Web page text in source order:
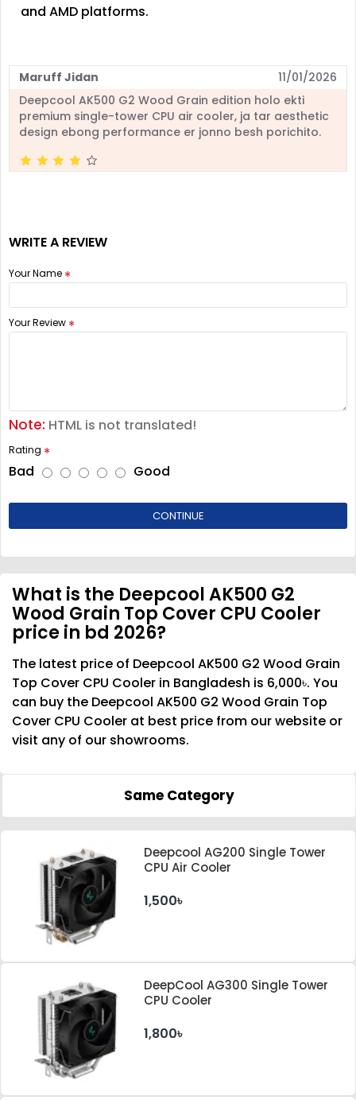
and AMD platforms.
Maruff Jidan
11/01/2026
Deepcool AK500 G2 Wood Grain edition holo ekti
premium single-tower CPU air cooler, ja tar aesthetic
design ebong performance er jonno besh porichito.
WRITE A REVIEW
Your Name
Your Review
Note: HTML is not translated!
Rating
Bad Good
CONTINUE
What is the Deepcool AK500 G2
Wood Grain Top Cover CPU Cooler
price in bd 2026?
The latest price of Deepcool AK500 G2 Wood Grain
Top Cover CPU Cooler in Bangladesh is 6,000৳. You
can buy the Deepcool AK500 G2 Wood Grain Top
Cover CPU Cooler at best price from our website or
visit any of our showrooms.
Same Category
Deepcool AG200 Single Tower
CPU Air Cooler
1,500৳
DeepCool AG300 Single Tower
CPU Cooler
1,800৳